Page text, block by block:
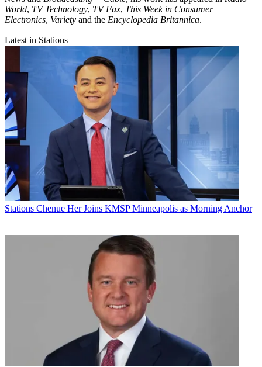
World, TV Technology, TV Fax, This Week in Consumer
Electronics, Variety and the Encyclopedia Britannica.
Latest in Stations
Stations Chenue Her Joins KMSP Minneapolis as Morning Anchor